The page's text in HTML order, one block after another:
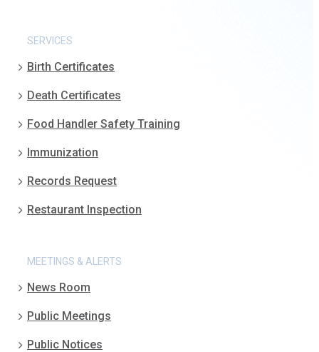
SERVICES
Birth Certificates
Death Certificates
Food Handler Safety Training
Immunization
Records Request
Restaurant Inspection
MEETINGS & ALERTS
News Room
Public Meetings
Public Notices